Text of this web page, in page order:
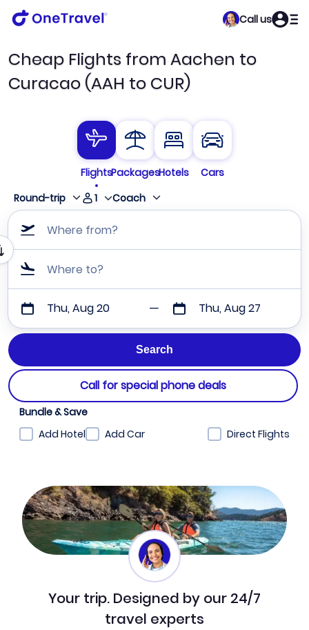
Call us
Cheap Flights from Aachen to
Curacao (AAH to CUR)
FlightsPackagesHotels
Cars
Round-trip
1 Coach
Where from?
Where to?
Thu, Aug 20 Thu, Aug 27
Call for special phone deals
Bundle & Save
Add Hotel
Add Car Direct Flights
Your trip. Designed by our 24/7
travel experts